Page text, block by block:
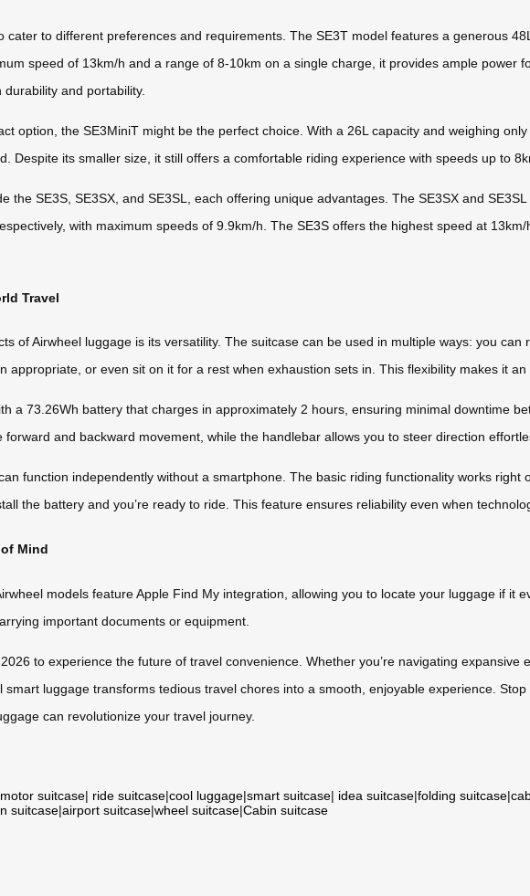
cater to different preferences and requirements. The SE3T model features a generous
speed of 13km/h and a range of 8-10km on a single charge, it provides ample power
and portability.
option, the SE3MiniT might be the perfect choice. With a 26L capacity and weighing
Despite its smaller size, it still offers a comfortable riding experience with speeds up to
the SE3S, SE3SX, and SE3SL, each offering unique advantages. The SE3SX and
with maximum speeds of 9.9km/h. The SE3S offers the highest speed at
Travel
of Airwheel luggage is its versatility. The suitcase can be used in multiple ways: you
appropriate, or even sit on it for a rest when exhaustion sets in. This flexibility makes it
a 73.26Wh battery that charges in approximately 2 hours, ensuring minimal downtime
and backward movement, while the handlebar allows you to steer direction
function independently without a smartphone. The basic riding functionality works
the battery and you’re ready to ride. This feature ensures reliability even when
Mind
models feature Apple Find My integration, allowing you to locate your luggage if it
important documents or equipment.
to experience the future of travel convenience. Whether you’re navigating
smart luggage transforms tedious travel chores into a smooth, enjoyable experience.
can revolutionize your travel journey.
motor suitcase| ride suitcase|cool luggage|smart suitcase| idea suitcase|folding suitcase|
suitcase|airport suitcase|wheel suitcase|Cabin suitcase